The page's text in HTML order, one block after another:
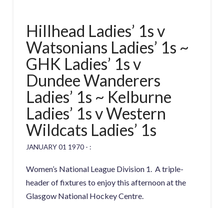
Hillhead Ladies’ 1s v
Watsonians Ladies’ 1s ~
GHK Ladies’ 1s v
Dundee Wanderers
Ladies’ 1s ~ Kelburne
Ladies’ 1s v Western
Wildcats Ladies’ 1s
JANUARY 01 1970 - :
Women’s National League Division 1. A triple-
header of fixtures to enjoy this afternoon at the
Glasgow National Hockey Centre.